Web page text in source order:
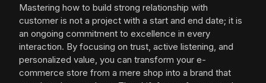
Mastering how to build strong relationship with
customer is not a project with a start and end date; it is
an ongoing commitment to excellence in every
interaction. By focusing on trust, active listening, and
personalized value, you can transform your e-
commerce store from a mere shop into a brand that